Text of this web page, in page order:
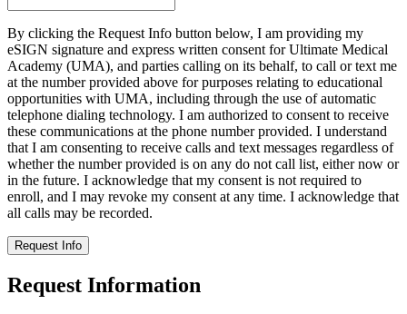
By clicking the Request Info button below, I am providing my
eSIGN signature and express written consent for Ultimate Medical
Academy (UMA), and parties calling on its behalf, to call or text me
at the number provided above for purposes relating to educational
opportunities with UMA, including through the use of automatic
telephone dialing technology. I am authorized to consent to receive
these communications at the phone number provided. I understand
that I am consenting to receive calls and text messages regardless of
whether the number provided is on any do not call list, either now or
in the future. I acknowledge that my consent is not required to
enroll, and I may revoke my consent at any time. I acknowledge that
all calls may be recorded.
Request Info
Request Information